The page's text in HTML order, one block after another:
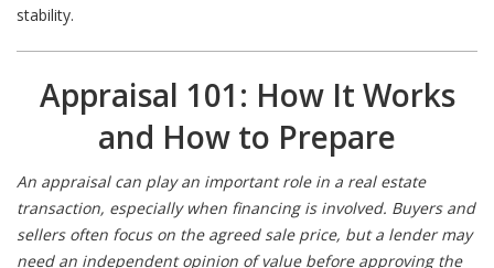
stability.
Appraisal 101: How It Works
and How to Prepare
An appraisal can play an important role in a real estate
transaction, especially when financing is involved. Buyers and
sellers often focus on the agreed sale price, but a lender may
need an independent opinion of value before approving the